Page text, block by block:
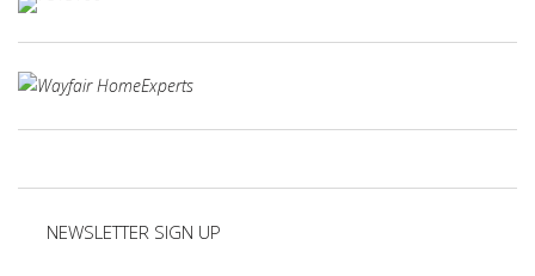
NEWSLETTER SIGN UP